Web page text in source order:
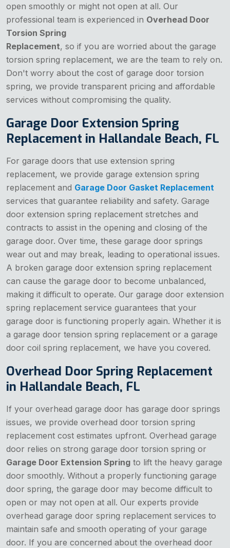
open smoothly or might not open at all. Our
professional team is experienced in Overhead Door
Torsion Spring
Replacement, so if you are worried about the garage
torsion spring replacement, we are the team to rely on.
Don't worry about the cost of garage door torsion
spring, we provide transparent pricing and affordable
services without compromising the quality.
Garage Door Extension Spring
Replacement in Hallandale Beach, FL
For garage doors that use extension spring
replacement, we provide garage extension spring
replacement and Garage Door Gasket Replacement
services that guarantee reliability and safety. Garage
door extension spring replacement stretches and
contracts to assist in the opening and closing of the
garage door. Over time, these garage door springs
wear out and may break, leading to operational issues.
A broken garage door extension spring replacement
can cause the garage door to become unbalanced,
making it difficult to operate. Our garage door extension
spring replacement service guarantees that your
garage door is functioning properly again. Whether it is
a garage door tension spring replacement or a garage
door coil spring replacement, we have you covered.
Overhead Door Spring Replacement
in Hallandale Beach, FL
If your overhead garage door has garage door springs
issues, we provide overhead door torsion spring
replacement cost estimates upfront. Overhead garage
door relies on strong garage door torsion spring or
Garage Door Extension Spring to lift the heavy garage
door smoothly. Without a properly functioning garage
door spring, the garage door may become difficult to
open or may not open at all. Our experts provide
overhead garage door spring replacement services to
maintain safe and smooth operating of your garage
door. If you are concerned about the overhead door